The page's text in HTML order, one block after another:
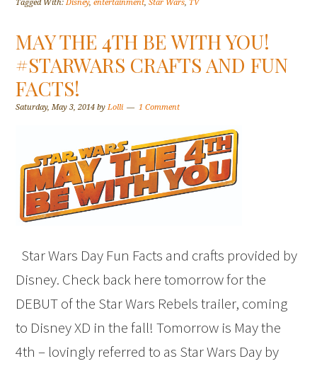
Tagged With:Disney,entertainment,Star Wars, TV
MAY THE 4TH BE WITH YOU!
#STARWARS CRAFTS AND FUN
FACTS!
Saturday, May 3, 2014 byLolli 1 Comment
Star Wars Day Fun Facts and crafts provided by
Disney. Check back here tomorrow for the
DEBUT of the Star Wars Rebels trailer, coming
to Disney XD in the fall! Tomorrow is May the
4th – lovingly referred to as Star Wars Day by